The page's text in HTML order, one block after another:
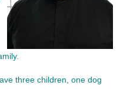
three children, one dog